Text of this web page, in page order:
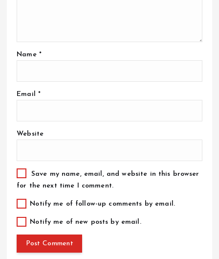
Name *
Email *
Website
Save my name, email, and website in this browser
for the next time I comment.
Notify me of follow-up comments by email.
Notify me of new posts by email.